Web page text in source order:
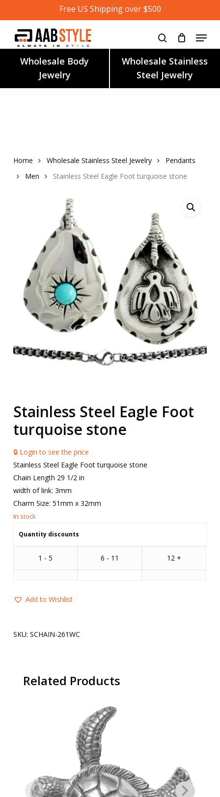
to
content
Free US Shipping over $500
Wholesale Body
Jewelry
Wholesale Stainless
Steel Jewelry
Home Wholesale Stainless Steel Jewelry
Pendants
Men
Stainless Steel Eagle Foot turquoise stone
Stainless Steel Eagle Foot
turquoise stone
🔒 Login to see the price
Stainless Steel Eagle Foot turquoise stone
Chain Length 29 1/2 in
width of link: 3mm
Charm Size: 51mm x 32mm
Quantity discounts
1 - 5 6 - 11 12 +
Add to Wishlist
SKU: SCHAIN-261WC
Related Products